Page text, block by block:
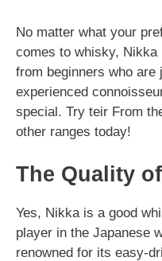
No matter what your
comes to whisky, Nikka
from beginners who
experienced
special. Try teir From
other ranges today!
The Quality
Yes, Nikka is a good
player in the Japanese
renowned for its easy-